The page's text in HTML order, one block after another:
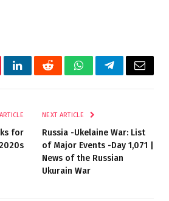
LinkedInRedditWhatsAppTelegramEmail
for
NEXT ARTICLE
Russia -Ukelaine War: List
of Major Events -Day 1,071 |
News of the Russian
Ukurain War